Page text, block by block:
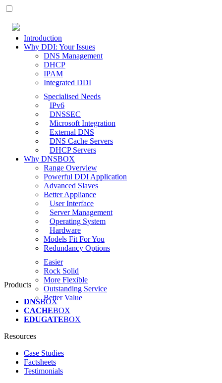
Introduction
Why DDI: Your Issues
DNS Management
DHCP
IPAM
Integrated DDI
Specialised Needs
IPv6
DNSSEC
Microsoft Integration
External DNS
DNS Cache Servers
DHCP Servers
Why DNSBOX
Range Overview
Powerful DDI Application
Advanced Slaves
Better Appliance
User Interface
Server Management
Operating System
Hardware
Models Fit For You
Redundancy Options
Easier
Rock Solid
More Flexible
Outstanding Service
Better Value
Products
DNSBOX
CACHEBOX
EDUGATEBOX
Resources
Case Studies
Factsheets
Testimonials